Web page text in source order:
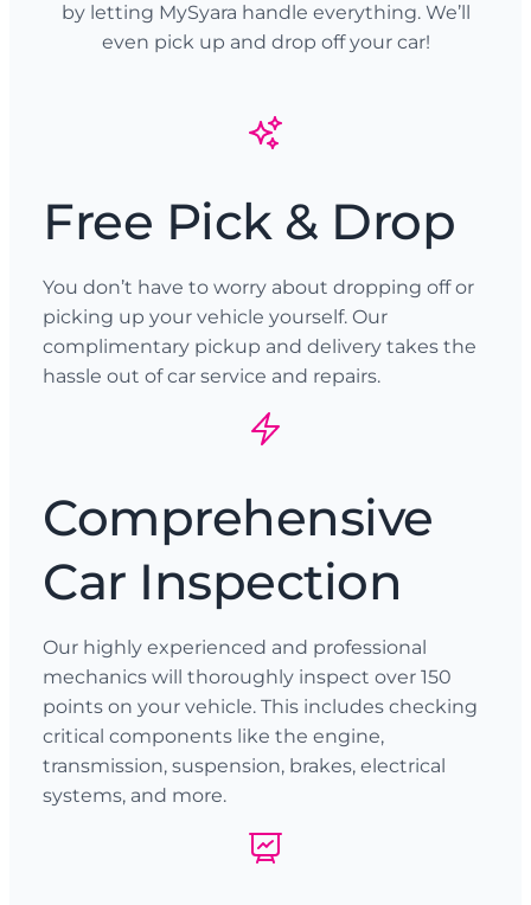
by letting MySyara handle everything. We’ll
even pick up and drop off your car!
Free Pick & Drop
You don’t have to worry about dropping off or
picking up your vehicle yourself. Our
complimentary pickup and delivery takes the
hassle out of car service and repairs.
Comprehensive
Car Inspection
Our highly experienced and professional
mechanics will thoroughly inspect over 150
points on your vehicle. This includes checking
critical components like the engine,
transmission, suspension, brakes, electrical
systems, and more.